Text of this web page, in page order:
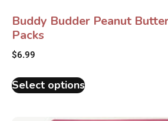
Buddy Budder Peanut
Packs
$6.99
Select options